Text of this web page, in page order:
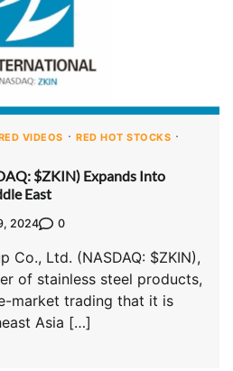
VIDEOS
RED HOT STOCKS
$ZKIN) Expands Into
East
2024 0
Co., Ltd. (NASDAQ: $ZKIN),
of stainless steel products,
market trading that it is
Asia […]